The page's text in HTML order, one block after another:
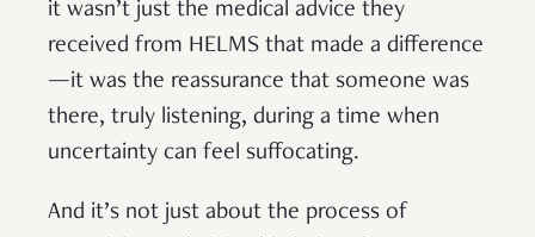
it wasn’t just the medical advice they
received from HELMS that made a difference
—it was the reassurance that someone was
there, truly listening, during a time when
uncertainty can feel suffocating.
And it’s not just about the process of